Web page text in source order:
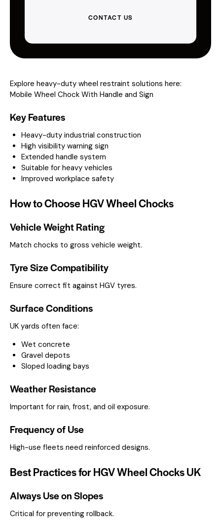
CONTACT US
Explore heavy-duty wheel restraint solutions here:
Mobile Wheel Chock With Handle and Sign
Key Features
Heavy-duty industrial construction
High visibility warning sign
Extended handle system
Suitable for heavy vehicles
Improved workplace safety
How to Choose HGV Wheel Chocks
Vehicle Weight Rating
Match chocks to gross vehicle weight.
Tyre Size Compatibility
Ensure correct fit against HGV tyres.
Surface Conditions
UK yards often face:
Wet concrete
Gravel depots
Sloped loading bays
Weather Resistance
Important for rain, frost, and oil exposure.
Frequency of Use
High-use fleets need reinforced designs.
Best Practices for HGV Wheel Chocks UK
Always Use on Slopes
Critical for preventing rollback.